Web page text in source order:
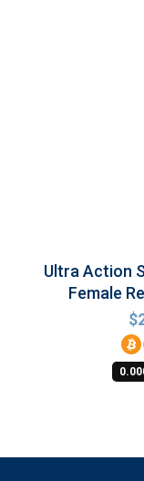
Ultra Action
Female
$